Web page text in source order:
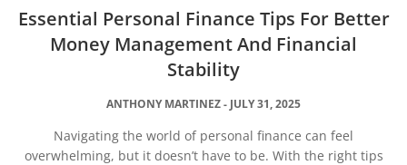
Essential Personal Finance Tips For Better
Money Management And Financial
Stability
ANTHONY MARTINEZ JULY 31, 2025
Navigating the world of personal finance can feel
overwhelming, but it doesn’t have to be. With the right tips